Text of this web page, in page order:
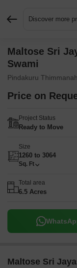
Discover more
Maltose Sri
Swami
Pindakuru
Price on
Project Status
Ready to Move
Size
1260 to 3064
Sq. Ft
Total area
6.5 Acres
Maltose Sri